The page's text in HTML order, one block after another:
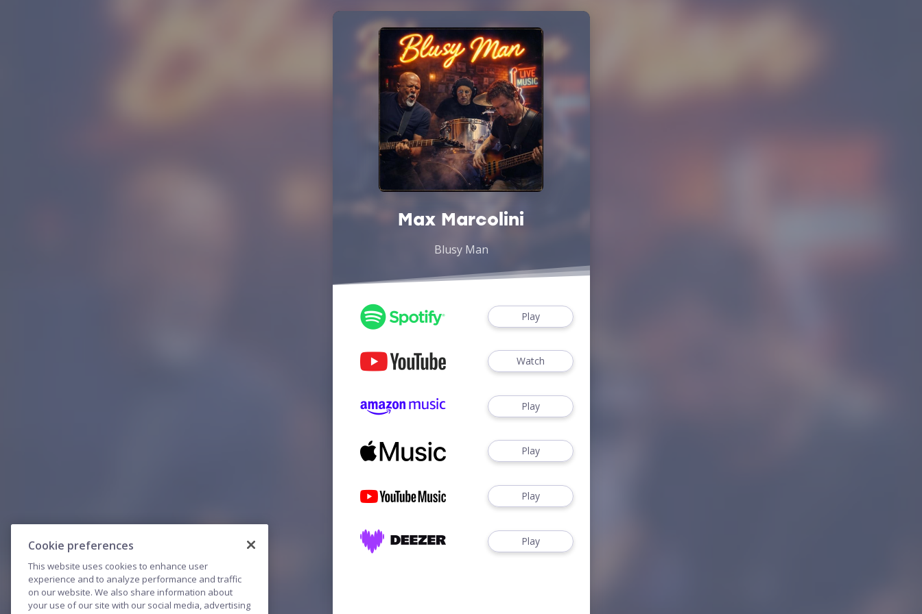
Max Marcolini
Blusy Man
Play
Watch
Play
Play
Play
Play
Cookie preferences
This website uses cookies to enhance user
experience and to analyze performance and traffic
on our website. We also share information about
your use of our site with our social media, advertising